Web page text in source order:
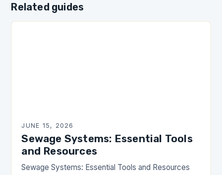
Related guides
JUNE 15, 2026
Sewage Systems: Essential Tools
and Resources
Sewage Systems: Essential Tools and Resources